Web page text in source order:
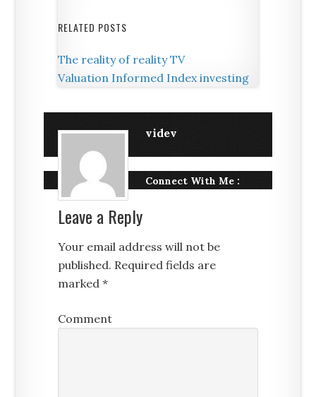
RELATED POSTS
The reality of reality TV
Valuation Informed Index investing
videv
Connect With Me :
Leave a Reply
Your email address will not be
published. Required fields are
marked*
Comment